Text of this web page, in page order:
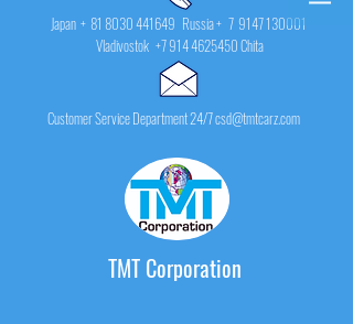
Japan + 81 8030 441649 Russia + 7 9147 130001
Vladivostok +7 914 4625450Chita
Customer Service Department 24/7 csd@tmtcarz.com
TMT Corporation